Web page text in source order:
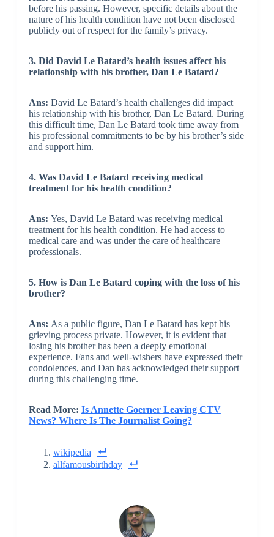
before his passing. However, specific details about the
nature of his health condition have not been disclosed
publicly out of respect for the family’s privacy.
3. Did David Le Batard’s health issues affect his
relationship with his brother, Dan Le Batard?
Ans: David Le Batard’s health challenges did impact
his relationship with his brother, Dan Le Batard. During
this difficult time, Dan Le Batard took time away from
his professional commitments to be by his brother’s side
and support him.
4. Was David Le Batard receiving medical
treatment for his health condition?
Ans: Yes, David Le Batard was receiving medical
treatment for his health condition. He had access to
medical care and was under the care of healthcare
professionals.
5. How is Dan Le Batard coping with the loss of his
brother?
Ans: As a public figure, Dan Le Batard has kept his
grieving process private. However, it is evident that
losing his brother has been a deeply emotional
experience. Fans and well-wishers have expressed their
condolences, and Dan has acknowledged their support
during this challenging time.
Read More: Is Annette Goerner Leaving CTV
News? Where Is The Journalist Going?
wikipedia
allfamousbirthday